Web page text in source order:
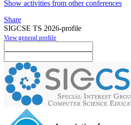
Show activities from other conferences
Share
SIGCSE TS 2026-profile
View general profile